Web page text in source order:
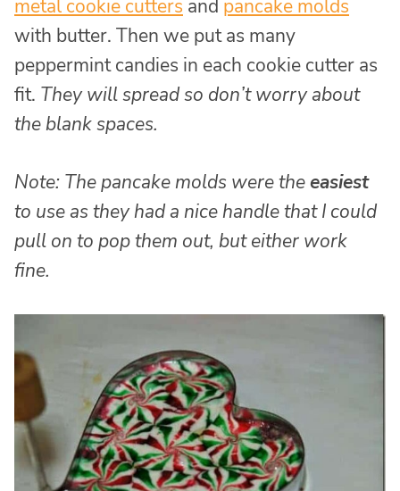
metal cookie cutters and pancake molds
with butter. Then we put as many
peppermint candies in each cookie cutter as
fit. They will spread so don’t worry about
the blank spaces.
Note: The pancake molds were theeasiest
to use as they had a nice handle that I could
pull on to pop them out, but either work
fine.